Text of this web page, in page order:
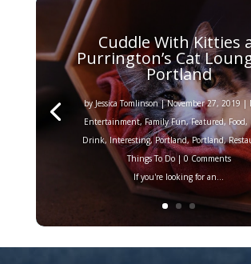
Cuddle With Kitties
Purrington’s Cat
Portland
by Jessica Tomlinson|November 27, 2019 |
Entertainment,Family Fun,Featured,Food,
Drink, Interesting,Portland,Portland,
Things To Do| 0 Comments
If you're looking for an...